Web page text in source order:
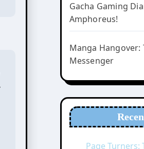
Gacha Gaming
Amphoreus!
Manga Hangover:
Messenger
Page Turners: